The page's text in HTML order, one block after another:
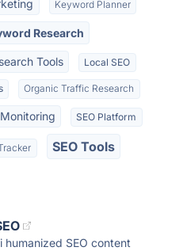
Keyword Planner
Research
Tools Local SEO
Organic Traffic Research
SEO Platform
SEO Tools
humanized SEO content